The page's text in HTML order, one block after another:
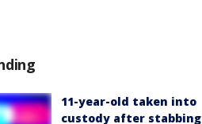
11-year-old taken into
custody after stabbing